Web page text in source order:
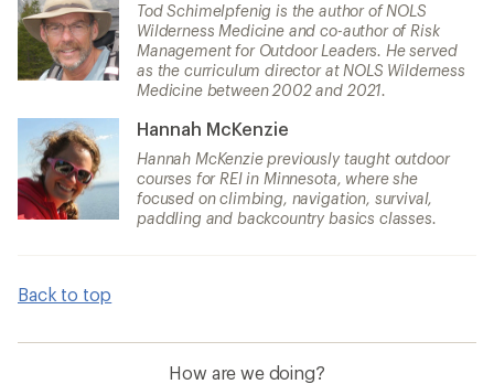
Tod Schimelpfenig is the author of NOLS
Wilderness Medicine and co-author of Risk
Management for Outdoor Leaders. He served
as the curriculum director at NOLS Wilderness
Medicine between 2002 and 2021.
Hannah McKenzie
Hannah McKenzie previously taught outdoor
courses for REI in Minnesota, where she
focused on climbing, navigation, survival,
paddling and backcountry basics classes.
Back to top
How are we doing?